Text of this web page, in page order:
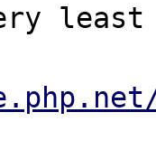
least